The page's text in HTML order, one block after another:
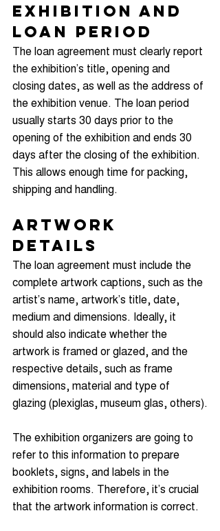
Exhibition and
Loan Period
The loan agreement must clearly report
the exhibition’s title, opening and
closing dates, as well as the address of
the exhibition venue. The loan period
usually starts 30 days prior to the
opening of the exhibition and ends 30
days after the closing of the exhibition.
This allows enough time for packing,
shipping and handling.
Artwork
Details
The loan agreement must include the
complete artwork captions, such as the
artist’s name, artwork’s title, date,
medium and dimensions. Ideally, it
should also indicate whether the
artwork is framed or glazed, and the
respective details, such as frame
dimensions, material and type of
glazing (plexiglas, museum glas, others).
The exhibition organizers are going to
refer to this information to prepare
booklets, signs, and labels in the
exhibition rooms. Therefore, it’s crucial
that the artwork information is correct.